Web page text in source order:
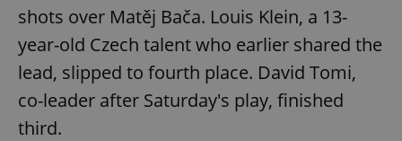
shots over Matěj Bača. Louis Klein, a 13-
year-old Czech talent who earlier shared the
lead, slipped to fourth place. David Tomi,
co-leader after Saturday's play, finished
third.